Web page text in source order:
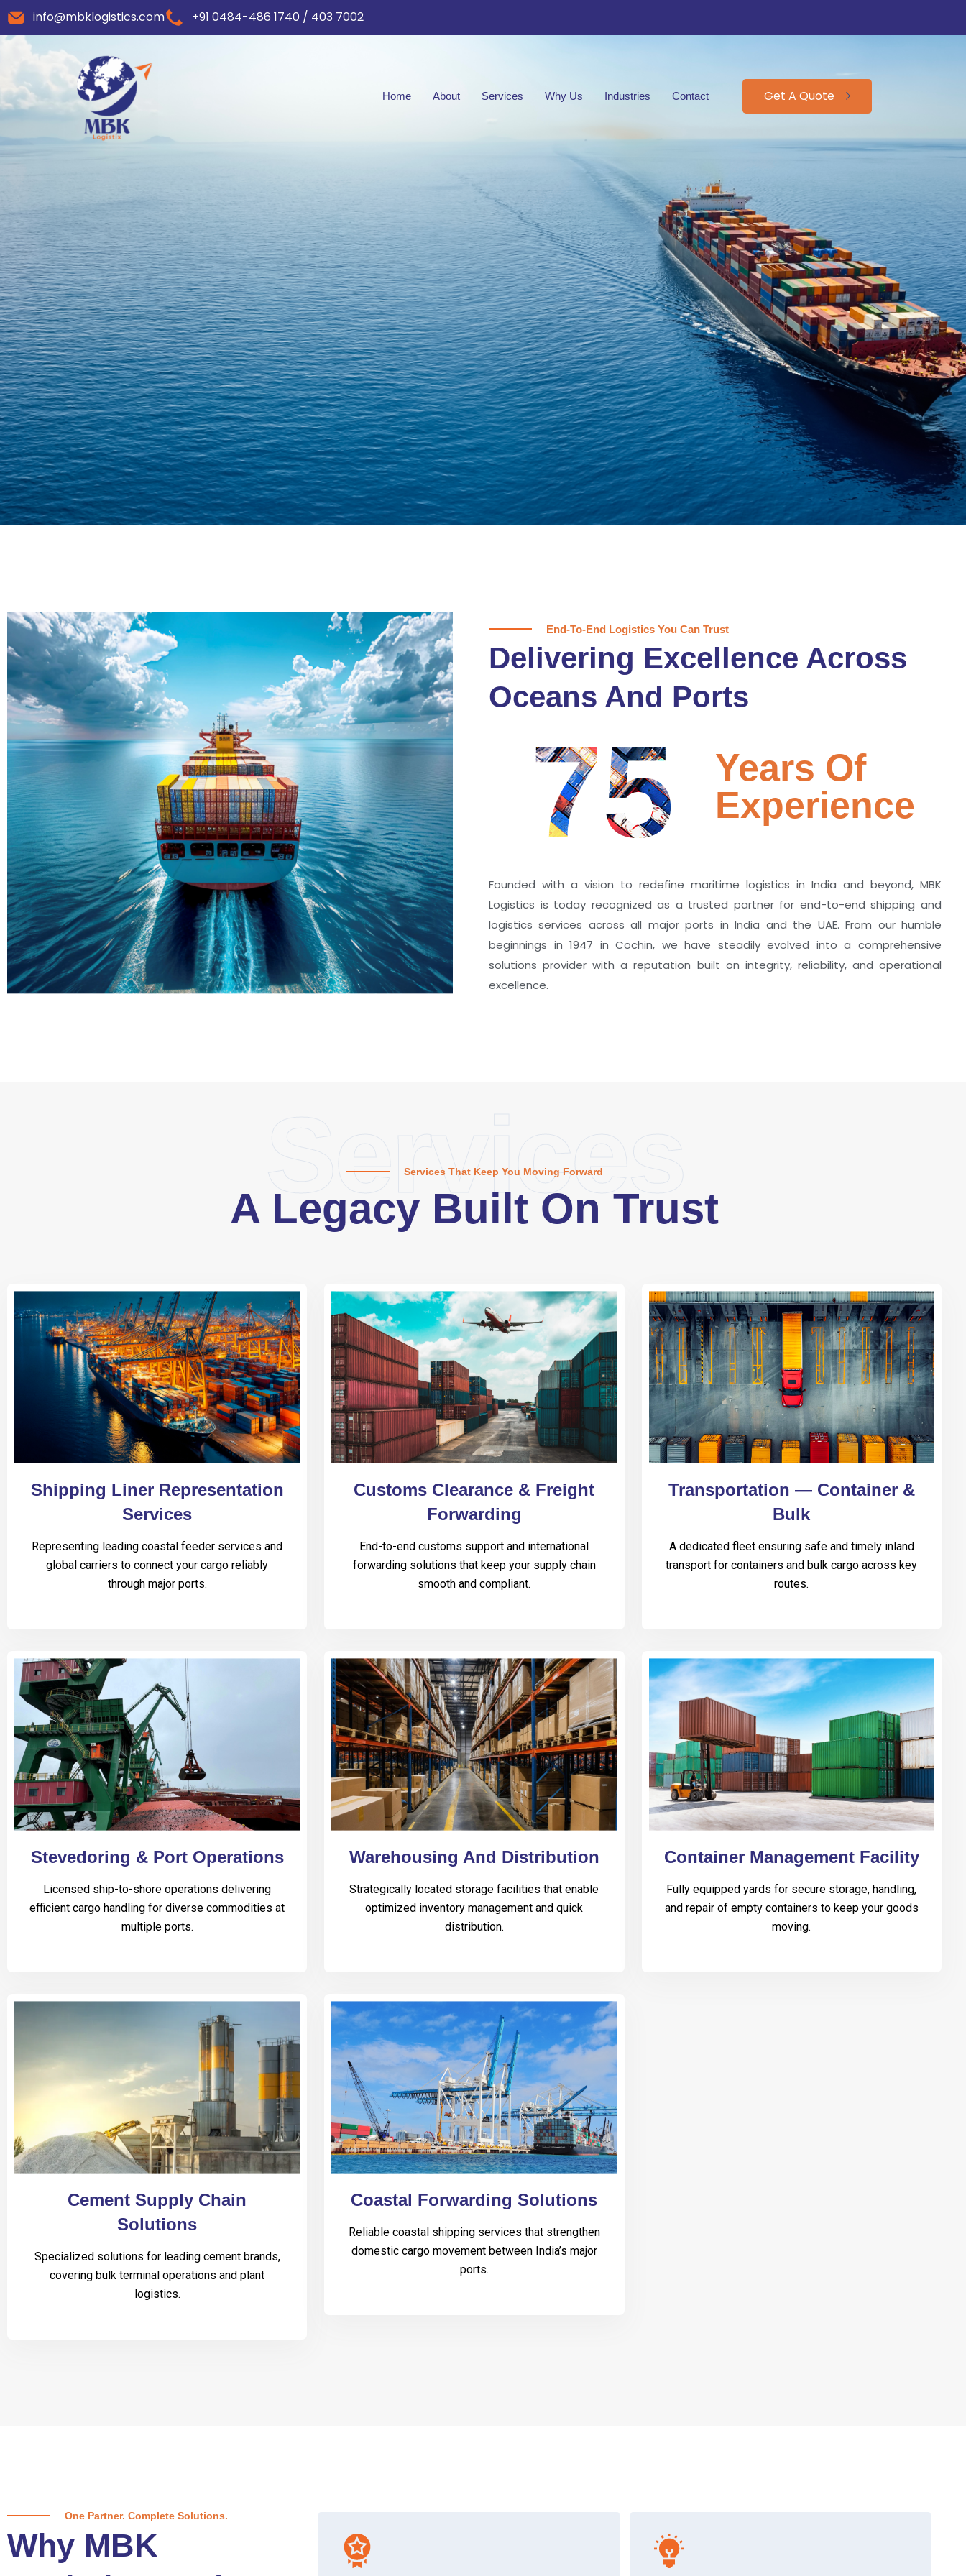
info@mbklogistics.com +91 0484-486 1740 / 403 7002
Home About Services Why Us Industries Contact Get A Quote
Delivering Confidence
Across Oceans
True progress is more than reaching a port; it’s about the
enduring partnerships and shared trust that keep every
journey moving forward, mile after mile.
Partner With Us
End-To-End Logistics You Can Trust
Delivering Excellence Across
Oceans And Ports
75
Years Of
Experience
Founded with a vision to redefine maritime logistics in India and beyond, MBK
Logistics is today recognized as a trusted partner for end-to-end shipping and
logistics services across all major ports in India and the UAE. From our humble
beginnings in 1947 in Cochin, we have steadily evolved into a comprehensive
solutions provider with a reputation built on integrity, reliability, and operational
excellence.
Services
Services That Keep You Moving Forward
A Legacy Built On Trust
Shipping Liner Representation
Services
Representing leading coastal feeder services and
global carriers to connect your cargo reliably
through major ports.
Customs Clearance & Freight
Forwarding
End-to-end customs support and international
forwarding solutions that keep your supply chain
smooth and compliant.
Transportation — Container &
Bulk
A dedicated fleet ensuring safe and timely inland
transport for containers and bulk cargo across key
routes.
Stevedoring & Port Operations
Licensed ship-to-shore operations delivering
efficient cargo handling for diverse commodities at
multiple ports.
Warehousing And Distribution
Strategically located storage facilities that enable
optimized inventory management and quick
distribution.
Container Management Facility
Fully equipped yards for secure storage, handling,
and repair of empty containers to keep your goods
moving.
Cement Supply Chain
Solutions
Specialized solutions for leading cement brands,
covering bulk terminal operations and plant
logistics.
Coastal Forwarding Solutions
Reliable coastal shipping services that strengthen
domestic cargo movement between India’s major
ports.
One Partner. Complete Solutions.
Why MBK